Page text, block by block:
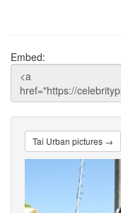
Embed:
Tai Urban pictures →